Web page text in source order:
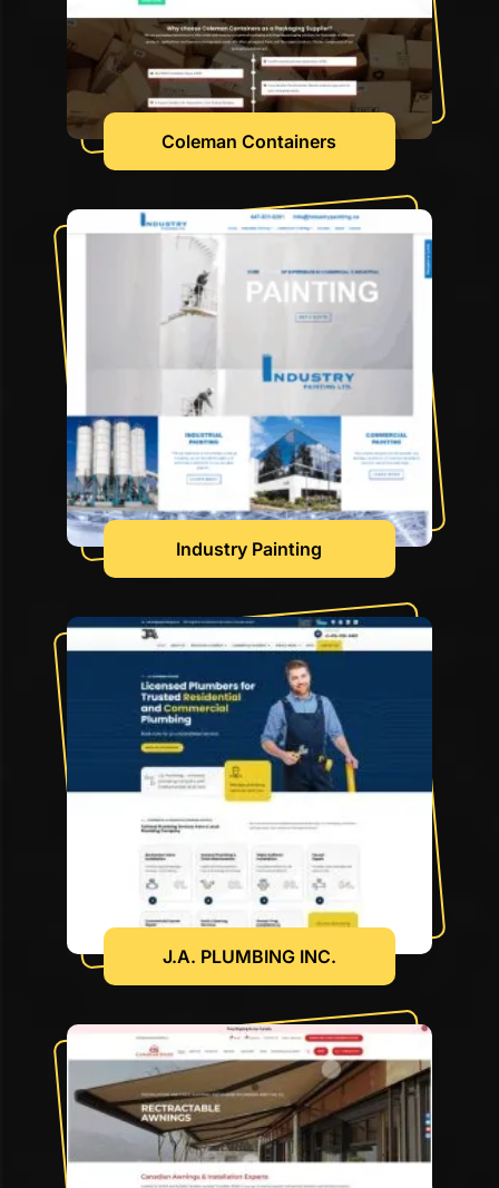
Coleman Containers
Industry Painting
J.A. PLUMBING INC.